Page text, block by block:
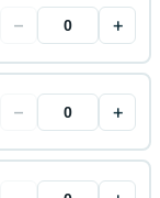
− +
− +